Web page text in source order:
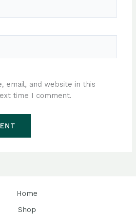
email, and website in this
time I comment.
Home
Shop